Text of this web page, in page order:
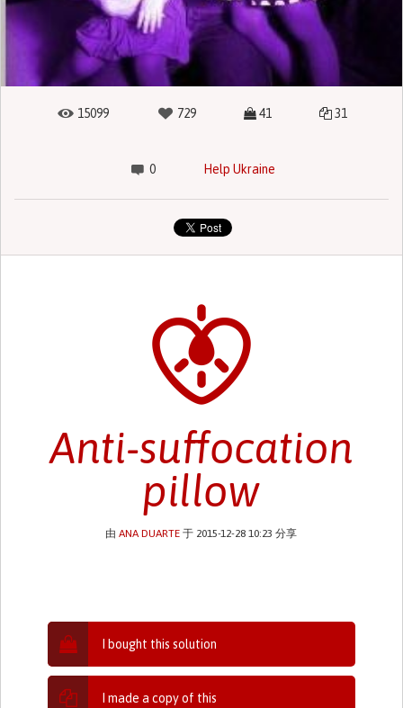
15099 729 41 31
0 Help Ukraine
Anti-suffocation
pillow
由ANA DUARTE 于 2015-12-28 10:23 分享
I bought this solution
I made a copy of this